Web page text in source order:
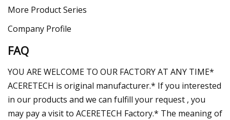
More Product Series
Company Profile
FAQ
YOU ARE WELCOME TO OUR FACTORY AT ANY TIME*
ACERETECH is original manufacturer.* If you interested
in our products and we can fulfill your request , you
may pay a visit to ACERETECH Factory.* The meaning of